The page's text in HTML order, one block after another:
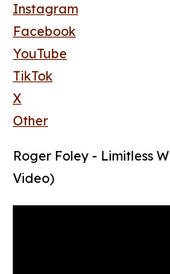
Instagram
Facebook
YouTube
TikTok
X
Other
Roger Foley - Limitless
Video)